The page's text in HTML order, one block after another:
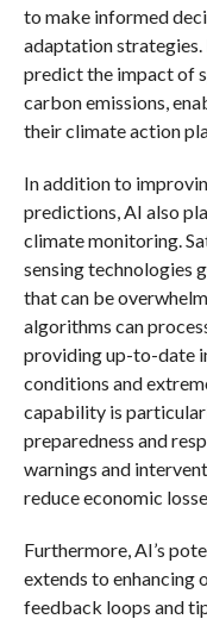
to make informed
adaptation strategies.
predict the impact of
carbon emissions,
their climate action
In addition to
predictions, AI also
climate monitoring.
sensing technologies
that can be
algorithms can
providing up-to-date
conditions and
capability is
preparedness and
warnings and
reduce economic
Furthermore, AI’s
extends to enhancing
feedback loops and